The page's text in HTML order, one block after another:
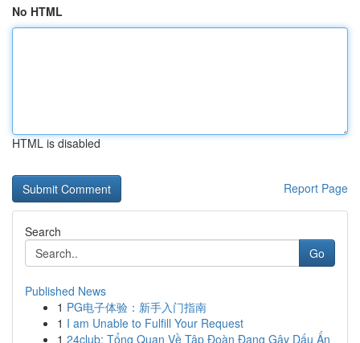
No HTML
HTML is disabled
Report Page
Search
Go
Published News
1 PG电子体验：新手入门指南
1 I am Unable to Fulfill Your Request
1 24club: Tổng Quan Về Tập Đoàn Đang Gây Dấu Ấn